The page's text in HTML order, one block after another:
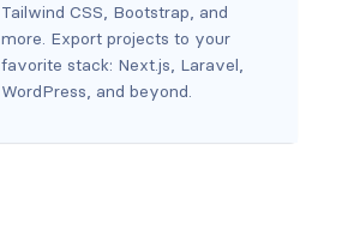
Tailwind CSS, Bootstrap, and
more. Export projects to your
favorite stack: Next.js, Laravel,
WordPress, and beyond.